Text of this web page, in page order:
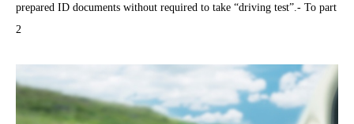
prepared ID documents without required to take “driving test”.- To part
2